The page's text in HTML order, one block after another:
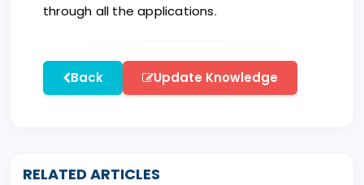
through all the applications.
Back Update Knowledge
RELATED ARTICLES